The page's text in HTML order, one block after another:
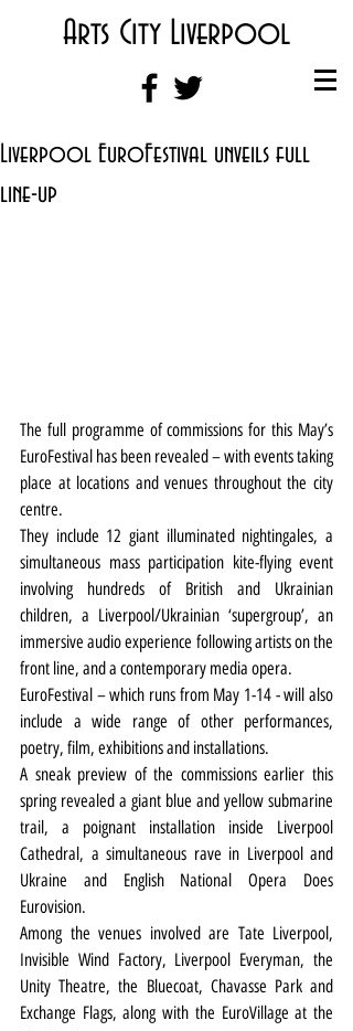
Arts City Liverpool
Liverpool EuroFestival unveils full
line-up
The full programme of commissions for this May’s
EuroFestival has been revealed – with events taking
place at locations and venues throughout the city
centre.
They include 12 giant illuminated nightingales, a
simultaneous mass participation kite-flying event
involving hundreds of British and Ukrainian
children, a Liverpool/Ukrainian ‘supergroup’, an
immersive audio experience following artists on the
front line, and a contemporary media opera.
EuroFestival – which runs from May 1-14 - will also
include a wide range of other performances,
poetry, film, exhibitions and installations.
A sneak preview of the commissions earlier this
spring revealed a giant blue and yellow submarine
trail, a poignant installation inside Liverpool
Cathedral, a simultaneous rave in Liverpool and
Ukraine and English National Opera Does
Eurovision.
Among the venues involved are Tate Liverpool,
Invisible Wind Factory, Liverpool Everyman, the
Unity Theatre, the Bluecoat, Chavasse Park and
Exchange Flags, along with the EuroVillage at the